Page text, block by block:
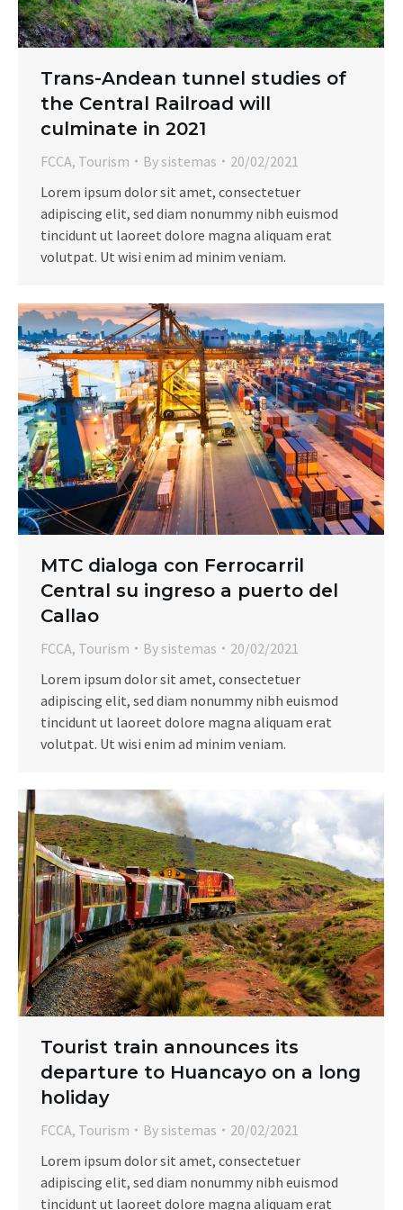
Trans-Andean tunnel studies of
the Central Railroad will
culminate in 2021
FCCA, Tourism Bysistemas
20/02/2021
Lorem ipsum dolor sit amet, consectetuer
adipiscing elit, sed diam nonummy nibh euismod
tincidunt ut laoreet dolore magna aliquam erat
volutpat. Ut wisi enim ad minim veniam.
MTC dialoga con Ferrocarril
Central su ingreso a puerto del
Callao
FCCA, Tourism Bysistemas
20/02/2021
Lorem ipsum dolor sit amet, consectetuer
adipiscing elit, sed diam nonummy nibh euismod
tincidunt ut laoreet dolore magna aliquam erat
volutpat. Ut wisi enim ad minim veniam.
Tourist train announces its
departure to Huancayo on a long
holiday
FCCA, Tourism Bysistemas
20/02/2021
Lorem ipsum dolor sit amet, consectetuer
adipiscing elit, sed diam nonummy nibh euismod
tincidunt ut laoreet dolore magna aliquam erat